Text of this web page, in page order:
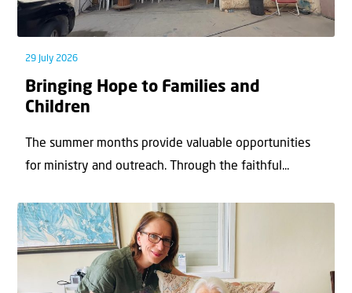
29 July 2026
Bringing Hope to Families and
Children
The summer months provide valuable opportunities
for ministry and outreach. Through the faithful...